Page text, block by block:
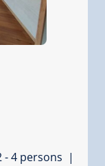
- 4 persons |